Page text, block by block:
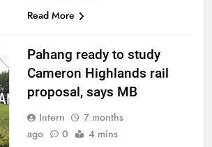
Read More
Pahang ready to study
Cameron Highlands rail
proposal, says MB
Intern
7 months
ago
0 4 mins